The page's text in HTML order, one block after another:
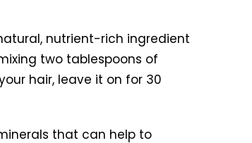
nutrient-rich ingredient
two tablespoons of
hair, leave it on for 30
that can help to